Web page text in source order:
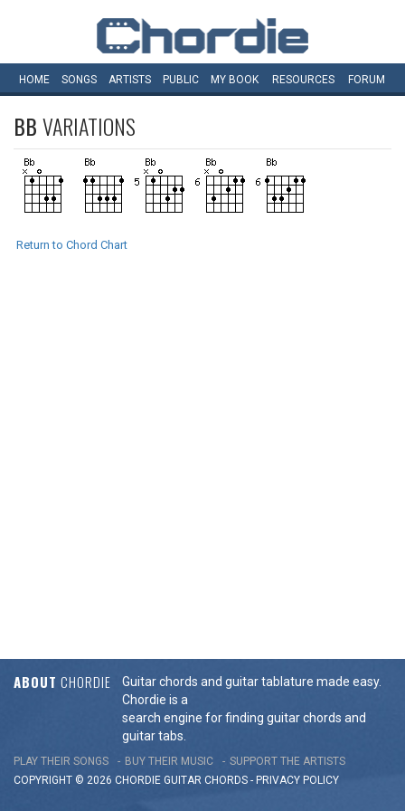
HOME SONGS ARTISTS PUBLIC MY BOOK RESOURCES FORUM
BBVARIATIONS
Return to Chord Chart
ABOUT CHORDIE
Guitar chords and guitar tablature made easy.
Chordie is a
search engine for finding guitar chords and
guitar tabs.
PLAY THEIR SONGS BUY THEIR MUSIC
SUPPORT THE ARTISTS
COPYRIGHT © 2026 CHORDIE GUITAR CHORDS - PRIVACY POLICY